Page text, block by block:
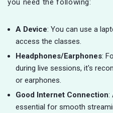
you need the following:
A Device: You can use a
access the classes.
Headphones/Earphones:
during live sessions, it's
or earphones.
Good Internet Connection:
essential for smooth